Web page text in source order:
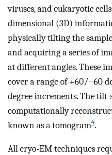
viruses, and eukaryotic cells
dimensional (3D)
physically tilting the
and acquiring a series of
at different angles. These
cover a range of +60/−60
degree increments. The
computationally
known as a tomogram4.
All cryo-EM techniques